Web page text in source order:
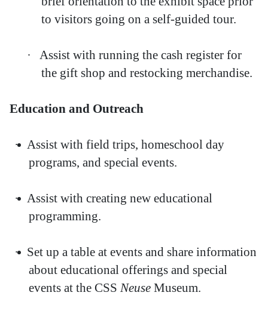
to visitors going on a self-guided tour.
·
Assist with running the cash register for
the gift shop and restocking merchandise.
Education and Outreach
·
Assist with field trips, homeschool day
programs, and special events.
·
Assist with creating new educational
programming.
·
Set up a table at events and share information
about educational offerings and special
events at the CSS Neuse Museum.